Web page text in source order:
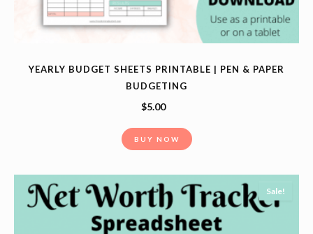
YEARLY BUDGET SHEETS PRINTABLE | PEN & PAPER
BUDGETING
$5.00
BUY NOW
Sale!